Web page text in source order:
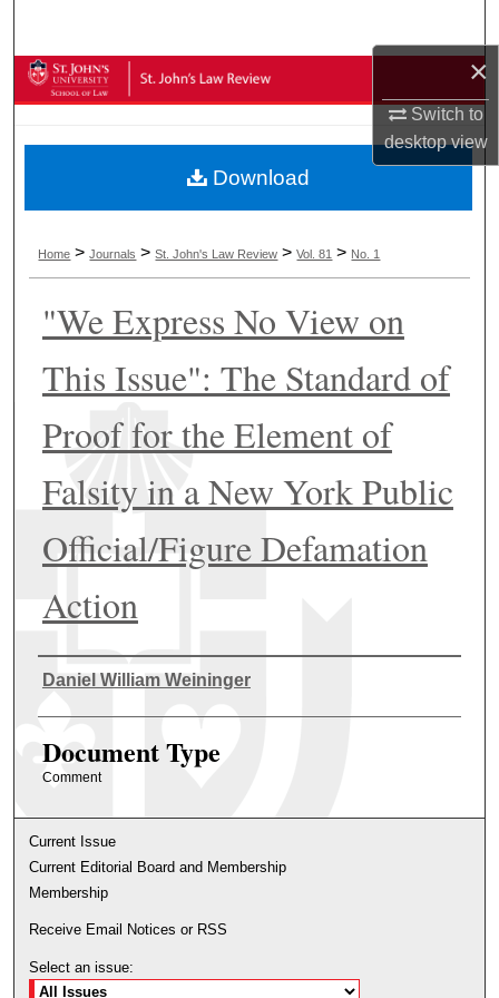
×
Switch to
desktopview
Browse Collections
About
Digital Commons Network™
Home >Journals >St. John's Law Review >Vol. 81 > No. 1
"We Express No View on
This Issue": The Standard of
Proof for the Element of
Falsity in a New York Public
Official/Figure Defamation
Action
Authors
Daniel William Weininger
Document Type
Comment
Download
Current Issue
Current Editorial Board and Membership
Membership
Receive Email Notices or RSS
Select an issue: